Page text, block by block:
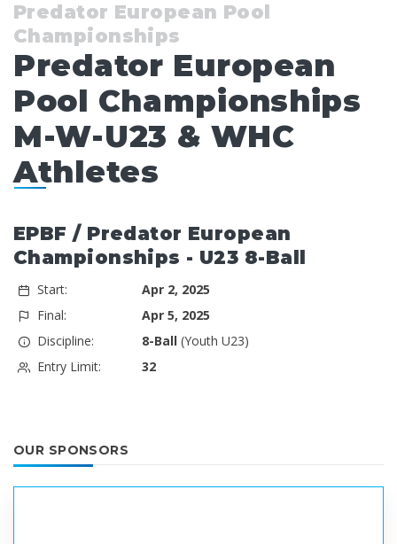
Predator European Pool
Championships
Predator European
Pool Championships
M-W-U23 & WHC
Athletes
EPBF / Predator European
Championships - U23 8-Ball
Start:
Apr 2, 2025
Final:
Apr 5, 2025
Discipline:
8-Ball(Youth U23)
Entry Limit:
32
OUR SPONSORS